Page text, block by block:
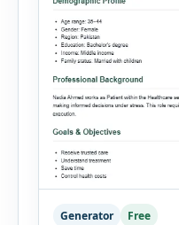
Generator Free